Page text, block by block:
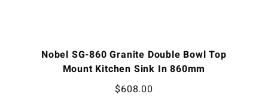
Nobel SG-860 Granite Double Bowl Top
Mount Kitchen Sink In 860mm
$608.00